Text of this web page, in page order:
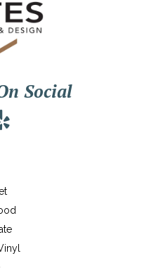
Social